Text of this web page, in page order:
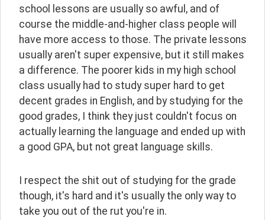
school lessons are usually so awful, and of
course the middle-and-higher class people will
have more access to those. The private lessons
usually aren't super expensive, but it still makes
a difference. The poorer kids in my high school
class usually had to study super hard to get
decent grades in English, and by studying for the
good grades, I think they just couldn't focus on
actually learning the language and ended up with
a good GPA, but not great language skills.
I respect the shit out of studying for the grade
though, it's hard and it's usually the only way to
take you out of the rut you're in.